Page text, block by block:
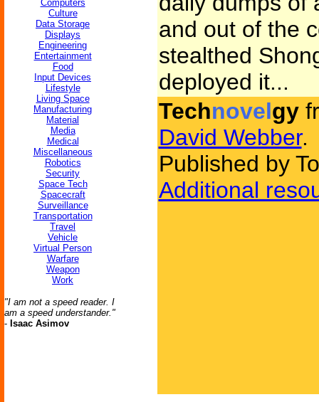
Computers
Culture
Data Storage
Displays
Engineering
Entertainment
Food
Input Devices
Lifestyle
Living Space
Manufacturing
Material
Media
Medical
Miscellaneous
Robotics
Security
Space Tech
Spacecraft
Surveillance
Transportation
Travel
Vehicle
Virtual Person
Warfare
Weapon
Work
"I am not a speed reader. I
am a speed understander."
- Isaac Asimov
and out of the
stealthed
deployed it...
Technovelgy
David Webber.
Published by
Additional